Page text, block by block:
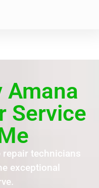
Amana
Service
repair technicians
exceptional